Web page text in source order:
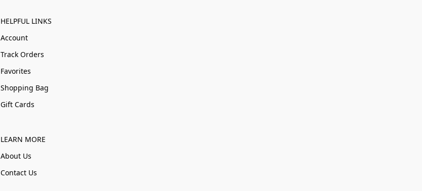
HELPFUL LINKS
Account
Track Orders
Favorites
Shopping Bag
Gift Cards
LEARN MORE
About Us
Contact Us